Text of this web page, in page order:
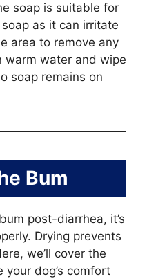
soap is suitable for
as it can irritate
area to remove any
warm water and wipe
soap remains on
Bum
post-diarrhea, it’s
Drying prevents
we’ll cover the
dog’s comfort